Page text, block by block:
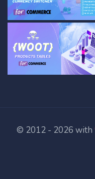
© 2012 - 2026 with